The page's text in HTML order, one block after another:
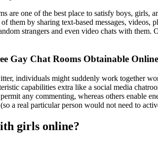
are one of the best place to satisfy boys,
them by sharing text-based messages,
strangers and even video chats with
Gay Chat Rooms Obtainable
individuals might suddenly work together
capabilities extra like a social media
any commenting, whereas others enable
a real particular person would not need to
girls online?